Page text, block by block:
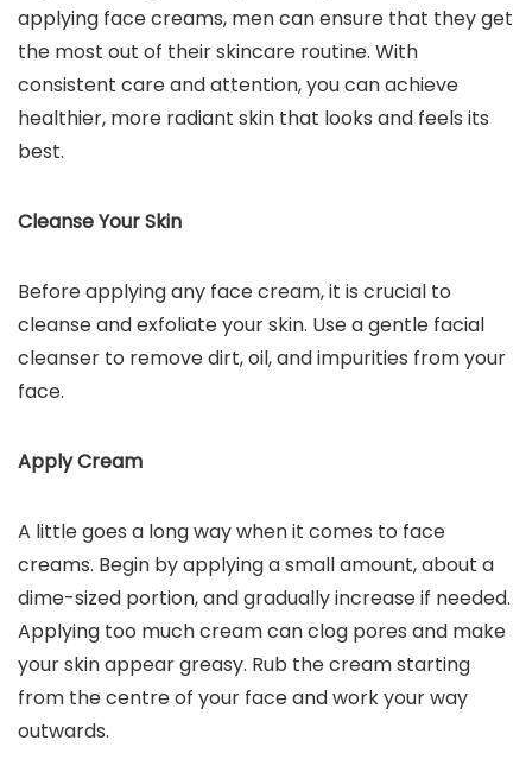
applying face creams, men can ensure that they get
the most out of their skincare routine. With
consistent care and attention, you can achieve
healthier, more radiant skin that looks and feels its
best.
Cleanse Your Skin
Before applying any face cream, it is crucial to
cleanse and exfoliate your skin. Use a gentle facial
cleanser to remove dirt, oil, and impurities from your
face.
Apply Cream
A little goes a long way when it comes to face
creams. Begin by applying a small amount, about a
dime-sized portion, and gradually increase if needed.
Applying too much cream can clog pores and make
your skin appear greasy. Rub the cream starting
from the centre of your face and work your way
outwards.